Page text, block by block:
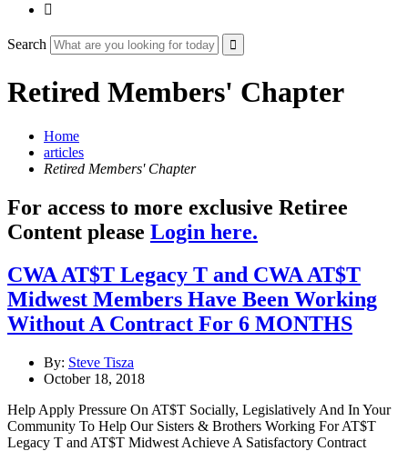

Search
Retired Members' Chapter
Home
articles
Retired Members' Chapter
For access to more exclusive Retiree
Content please Login here.
CWA AT$T Legacy T and CWA AT$T
Midwest Members Have Been Working
Without A Contract For 6 MONTHS
By: Steve Tisza
October 18, 2018
Help Apply Pressure On AT$T Socially, Legislatively And In Your
Community To Help Our Sisters & Brothers Working For AT$T
Legacy T and AT$T Midwest Achieve A Satisfactory Contract